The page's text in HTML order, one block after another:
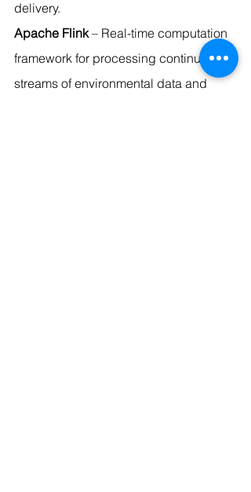
delivery.
Apache Flink – Real-time computation
framework for processing continuous
streams of environmental data and